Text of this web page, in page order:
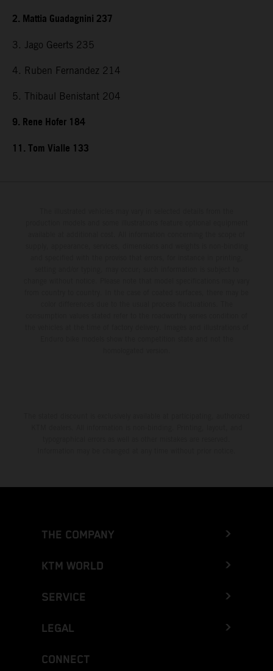
2. Mattia Guadagnini 237
3. Jago Geerts 235
4. Ruben Fernandez 214
5. Thibaul Benistant 204
9. Rene Hofer 184
11. Tom Vialle 133
THE COMPANY
KTM WORLD
SERVICE
LEGAL
CONNECT